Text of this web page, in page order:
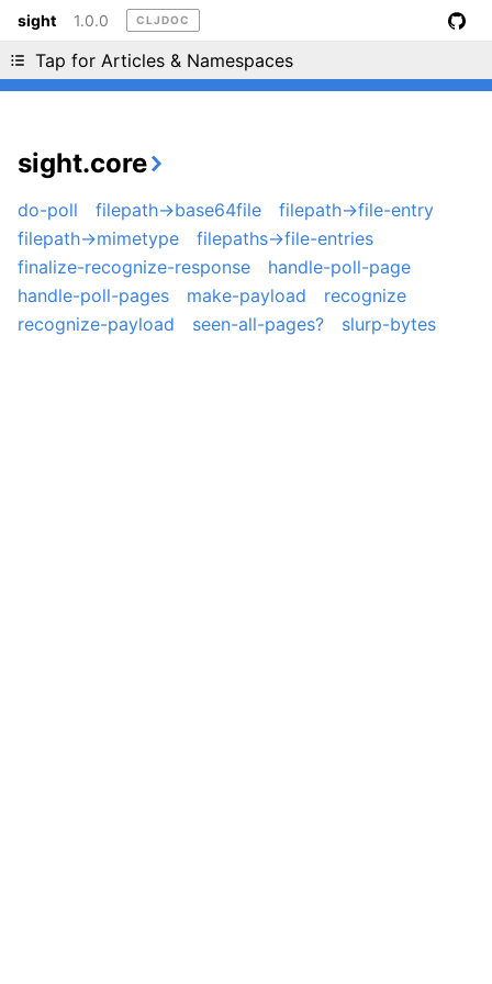
sight 1.0.0 CLJDOC
Tap for Articles & Namespaces
Liking cljdoc? Tell your friends :D
sight.core
do-poll filepath->base64file
filepath->file-entry
filepath->mimetype
filepaths->file-entries
finalize-recognize-response
handle-poll-page
handle-poll-pages
make-payload
recognize
recognize-payload
seen-all-pages? slurp-bytes